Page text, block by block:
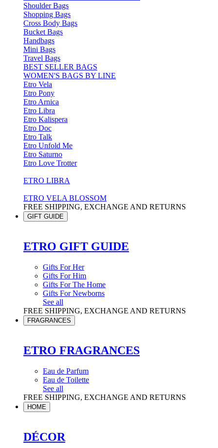
Shoulder Bags
Shopping Bags
Cross Body Bags
Bucket Bags
Handbags
Mini Bags
Travel Bags
BEST SELLER BAGS
WOMEN'S BAGS BY LINE
Etro Vela
Etro Pony
Etro Arnica
Etro Libra
Etro Kalispera
Etro Doc
Etro Talk
Etro Unfold Me
Etro Saturno
Etro Love Trotter
ETRO LIBRA
ETRO VELA BLOSSOM
FREE SHIPPING, EXCHANGE AND RETURNS
GIFT GUIDE
ETRO GIFT GUIDE
Gifts For Her
Gifts For Him
Gifts For The Home
Gifts For Newborns
See all
FREE SHIPPING, EXCHANGE AND RETURNS
FRAGRANCES
ETRO FRAGRANCES
Eau de Parfum
Eau de Toilette
See all
FREE SHIPPING, EXCHANGE AND RETURNS
HOME
DÉCOR